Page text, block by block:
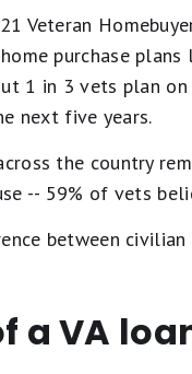
Veteran
purchase
1 in 3 vets plan
next five years.
the country
-- 59% of vets
between
a VA